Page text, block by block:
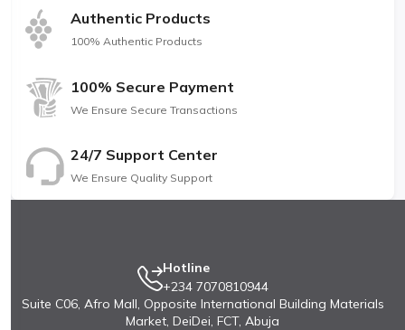
Authentic Products
100% Authentic Products
100% Secure Payment
We Ensure Secure Transactions
24/7 Support Center
We Ensure Quality Support
Hotline
+234 7070810944
Suite C06, Afro Mall, Opposite International Building Materials
Market, DeiDei, FCT, Abuja